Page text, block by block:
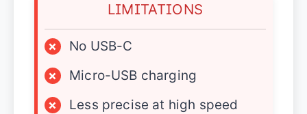
LIMITATIONS
×
No USB-C
×
Micro-USB charging
×
Less precise at high speed